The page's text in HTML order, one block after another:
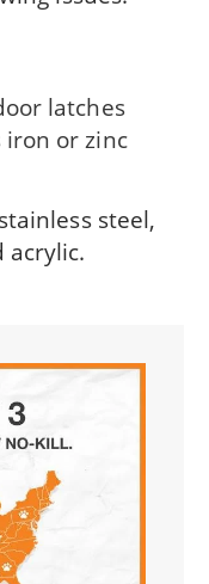
latches
iron or zinc
steel,
acrylic.